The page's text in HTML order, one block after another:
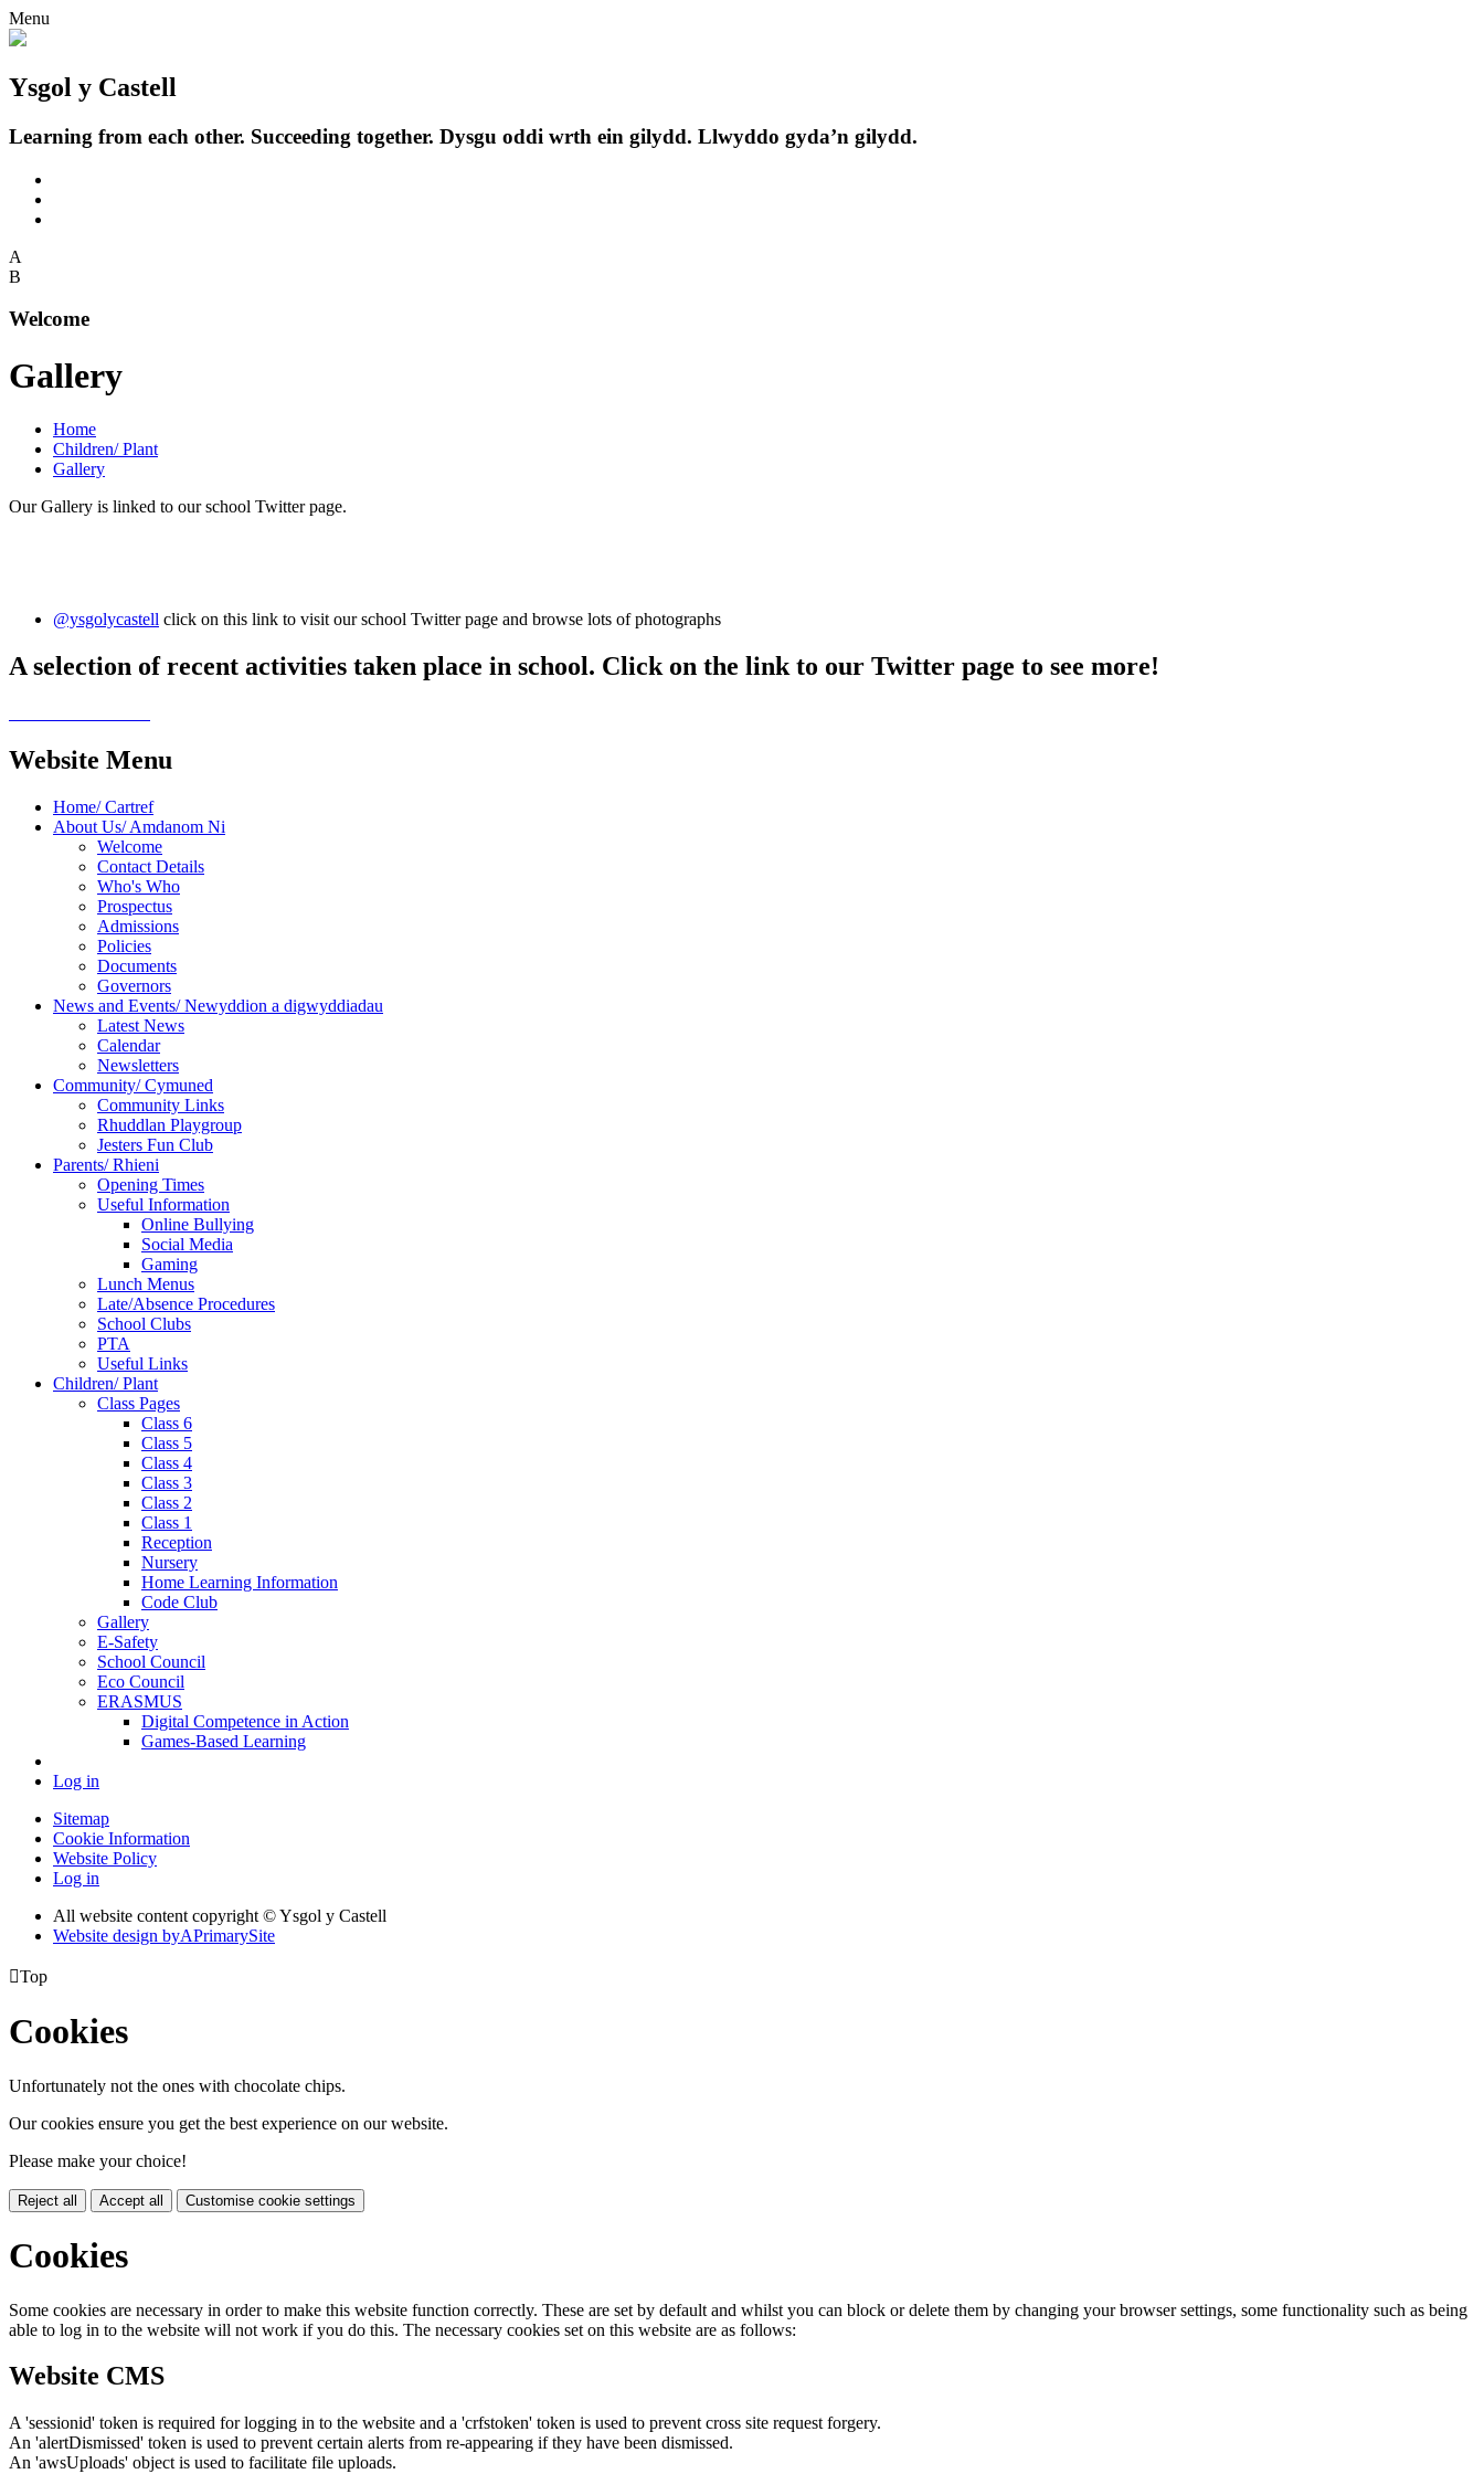
Menu
Ysgol y Castell
Learning from each other. Succeeding together. Dysgu oddi wrth ein gilydd. Llwyddo gyda’n gilydd.
A
B
Welcome
Gallery
Home
Children/ Plant
Gallery
Our Gallery is linked to our school Twitter page.
@ysgolycastell click on this link to visit our school Twitter page and browse lots of photographs
A selection of recent activities taken place in school. Click on the link to our Twitter page to see more!
Website Menu
Home/ Cartref
About Us/ Amdanom Ni
Welcome
Contact Details
Who's Who
Prospectus
Admissions
Policies
Documents
Governors
News and Events/ Newyddion a digwyddiadau
Latest News
Calendar
Newsletters
Community/ Cymuned
Community Links
Rhuddlan Playgroup
Jesters Fun Club
Parents/ Rhieni
Opening Times
Useful Information
Online Bullying
Social Media
Gaming
Lunch Menus
Late/Absence Procedures
School Clubs
PTA
Useful Links
Children/ Plant
Class Pages
Class 6
Class 5
Class 4
Class 3
Class 2
Class 1
Reception
Nursery
Home Learning Information
Code Club
Gallery
E-Safety
School Council
Eco Council
ERASMUS
Digital Competence in Action
Games-Based Learning
Log in
Sitemap
Cookie Information
Website Policy
Log in
All website content copyright © Ysgol y Castell
Website design byAPrimarySite
Top
Cookies
Unfortunately not the ones with chocolate chips.
Our cookies ensure you get the best experience on our website.
Please make your choice!
Reject all Accept all Customise cookie settings
Cookies
Some cookies are necessary in order to make this website function correctly. These are set by default and whilst you can block or delete them by changing your browser settings, some functionality such as being
able to log in to the website will not work if you do this. The necessary cookies set on this website are as follows:
Website CMS
A 'sessionid' token is required for logging in to the website and a 'crfstoken' token is used to prevent cross site request forgery.
An 'alertDismissed' token is used to prevent certain alerts from re-appearing if they have been dismissed.
An 'awsUploads' object is used to facilitate file uploads.